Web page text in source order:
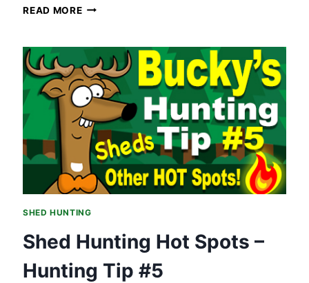
READ MOREBUCKY’S
HUNTING
TIP
#6
SHED
HUNTING
GEAR.
SHED HUNTING
Shed Hunting Hot Spots –
Hunting Tip #5